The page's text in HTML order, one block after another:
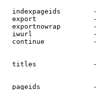
indexpageids
export
exportnowrap
iwurl
continue
titles
pageids